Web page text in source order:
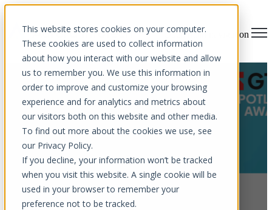
This website stores cookies on your computer.
These cookies are used to collect information
about how you interact with our website and allow
us to remember you. We use this information in
order to improve and customize your browsing
experience and for analytics and metrics about
our visitors both on this website and other media.
To find out more about the cookies we use, see
our Privacy Policy.
If you decline, your information won’t be tracked
when you visit this website. A single cookie will be
used in your browser to remember your
preference not to be tracked.
Open main navigation
Aurora InfoTech Named
Finalist for GTIA Spotlight
Award